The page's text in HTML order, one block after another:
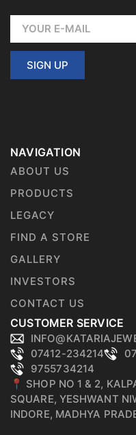
SIGN UP
NAVIGATION
ABOUT US
PRODUCTS
LEGACY
FIND A STORE
GALLERY
INVESTORS
CONTACT US
CUSTOMER SERVICE
07412-234214
9755734214
📍 SHOP NO 1 & 2,
SQUARE, YESHWANT
INDORE, MADHYA